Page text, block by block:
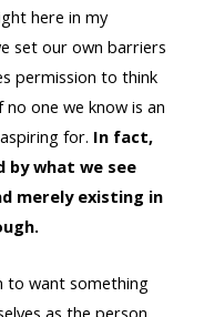
here in my
set our own barriers
permission to think
one we know is an
for. In fact,
by what we see
merely existing in
to want something
as the person